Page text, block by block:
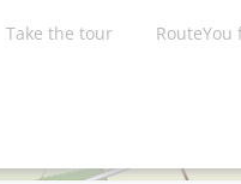
Take the tour